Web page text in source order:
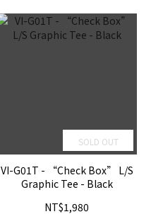
SOLD OUT
VI-G01T - “Check Box” L/S
Graphic Tee - Black
NT$1,980